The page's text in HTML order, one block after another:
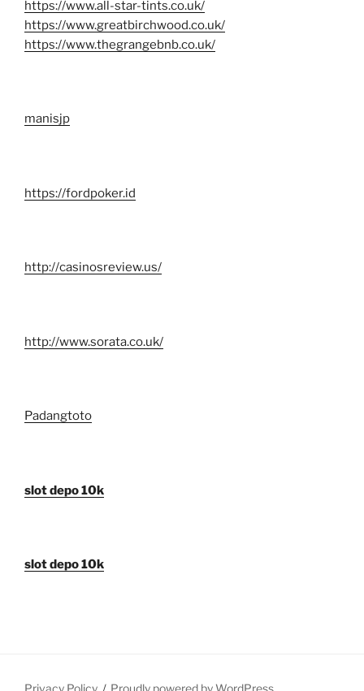
https://www.all-star-tints.co.uk/
https://www.greatbirchwood.co.uk/
https://www.thegrangebnb.co.uk/
manisjp
https://fordpoker.id
http://casinosreview.us/
http://www.sorata.co.uk/
Padangtoto
slot depo 10k
slot depo 10k
Privacy Policy Proudly powered by WordPress